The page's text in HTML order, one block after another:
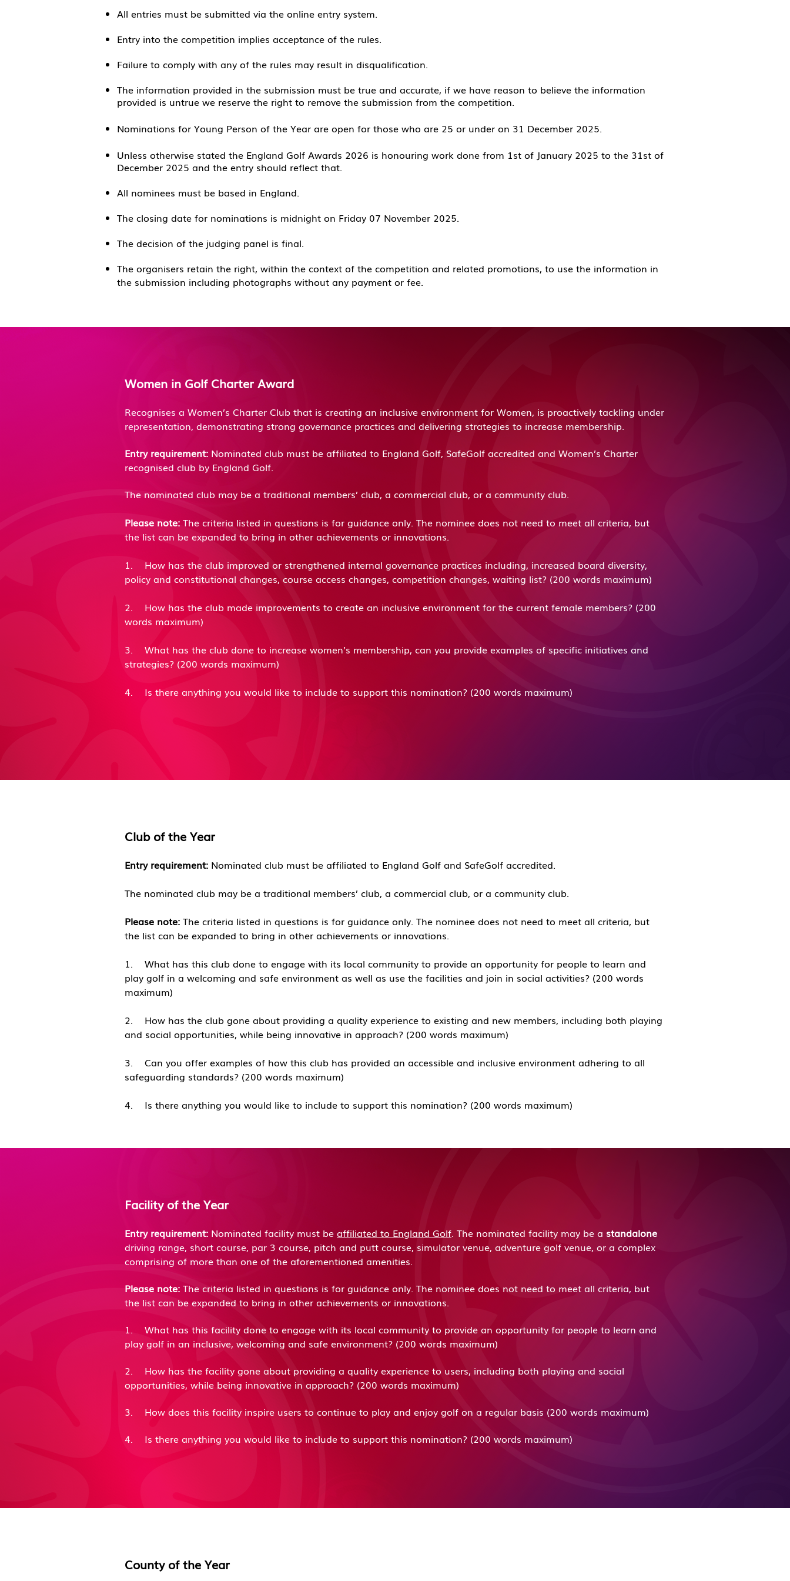
All entries must be submitted via the online entry system.
Entry into the competition implies acceptance of the rules.
Failure to comply with any of the rules may result in disqualification.
The information provided in the submission must be true and accurate, if we have reason to believe the information
provided is untrue we reserve the right to remove the submission from the competition.
Nominations for Young Person of the Year are open for those who are 25 or under on 31 December 2025.
Unless otherwise stated the England Golf Awards 2026 is honouring work done from 1st of January 2025 to the 31st of
December 2025 and the entry should reflect that.
All nominees must be based in England.
The closing date for nominations is midnight on Friday 07 November 2025.
The decision of the judging panel is final.
The organisers retain the right, within the context of the competition and related promotions, to use the information in
the submission including photographs without any payment or fee.
Women in Golf Charter Award
Recognises a Women’s Charter Club that is creating an inclusive environment for Women, is proactively tackling under
representation, demonstrating strong governance practices and delivering strategies to increase membership.
Entry requirement: Nominated club must be affiliated to England Golf, SafeGolf accredited and Women’s Charter
recognised club by England Golf.
The nominated club may be a traditional members’ club, a commercial club, or a community club.
Please note: The criteria listed in questions is for guidance only. The nominee does not need to meet all criteria, but
the list can be expanded to bring in other achievements or innovations.
1. How has the club improved or strengthened internal governance practices including, increased board diversity,
policy and constitutional changes, course access changes, competition changes, waiting list? (200 words maximum)
​2. How has the club made improvements to create an inclusive environment for the current female members? (200
words maximum)
​3. What has the club done to increase women’s membership, can you provide examples of specific initiatives and
strategies? (200 words maximum)
​4. Is there anything you would like to include to support this nomination? (200 words maximum)
Club of the Year
Entry requirement: Nominated club must be affiliated to England Golf and SafeGolf accredited.
The nominated club may be a traditional members’ club, a commercial club, or a community club.
Please note: The criteria listed in questions is for guidance only. The nominee does not need to meet all criteria, but
the list can be expanded to bring in other achievements or innovations.
1. What has this club done to engage with its local community to provide an opportunity for people to learn and
play golf in a welcoming and safe environment as well as use the facilities and join in social activities? (200 words
maximum)
​2. How has the club gone about providing a quality experience to existing and new members, including both playing
and social opportunities, while being innovative in approach? (200 words maximum)
​3. Can you offer examples of how this club has provided an accessible and inclusive environment adhering to all
safeguarding standards? (200 words maximum)
​4. Is there anything you would like to include to support this nomination? (200 words maximum)
Facility of the Year
Entry requirement: Nominated facility must be affiliated to England Golf. The nominated facility may be a standalone
driving range, short course, par 3 course, pitch and putt course, simulator venue, adventure golf venue, or a complex
comprising of more than one of the aforementioned amenities.
Please note: The criteria listed in questions is for guidance only. The nominee does not need to meet all criteria, but
the list can be expanded to bring in other achievements or innovations.
1. What has this facility done to engage with its local community to provide an opportunity for people to learn and
play golf in an inclusive, welcoming and safe environment? (200 words maximum)
2. How has the facility gone about providing a quality experience to users, including both playing and social
opportunities, while being innovative in approach? (200 words maximum)
3. How does this facility inspire users to continue to play and enjoy golf on a regular basis (200 words maximum)
4. Is there anything you would like to include to support this nomination? (200 words maximum)
County of the Year